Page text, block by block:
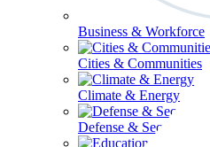
Business & Workforce
Cities & Communities
Climate & Energy
Defense & Security